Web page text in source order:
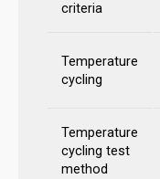
criteria
Temperature
cycling
Temperature
cycling test
method